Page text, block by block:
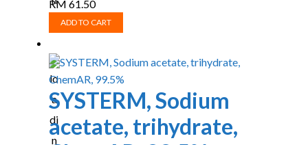
RM 61.50
ADD TO CART
SYSTERM, Sodium
acetate, trihydrate,